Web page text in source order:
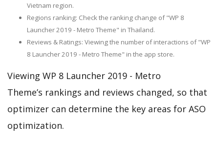
Vietnam region.
Regions ranking: Check the ranking change of "WP 8
Launcher 2019 - Metro Theme" in Thailand.
Reviews & Ratings: Viewing the number of interactions of "WP
8 Launcher 2019 - Metro Theme" in the app store.
Viewing WP 8 Launcher 2019 - Metro
Theme’s rankings and reviews changed, so that
optimizer can determine the key areas for ASO
optimization.